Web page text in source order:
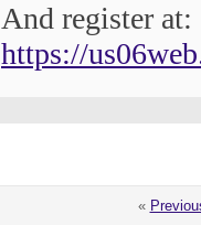
And register at:
https://
«